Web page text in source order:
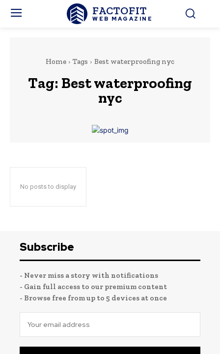
FACTOFIT
WEB MAGAZINE
Home Tags Best waterproofing nyc
Tag: Best waterproofing
nyc
No posts to display
Subscribe
- Never miss a story with notifications
- Gain full access to our premium content
- Browse free from up to 5 devices at once